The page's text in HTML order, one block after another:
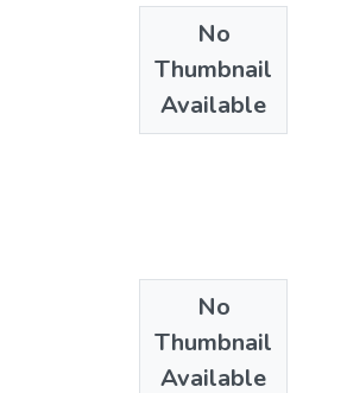
No
Thumbnail
Available
No
Thumbnail
Available